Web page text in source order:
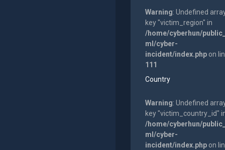
Warning: Undefined
key "victim_region" in
/home/cyberhun/
ml/cyber-
incident/index.phpon
111
Country
Warning: Undefined
key "victim_country_id"
/home/cyberhun/
ml/cyber-
incident/index.phpon